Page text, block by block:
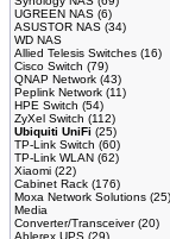
UGREEN NAS (6)
ASUSTOR NAS (34)
WD NAS
Allied Telesis Switches (16)
Cisco Switch (79)
QNAP Network (43)
Peplink Network (11)
HPE Switch (54)
ZyXel Switch (112)
Ubiquiti UniFi (25)
TP-Link Switch (60)
TP-Link WLAN (62)
Xiaomi (22)
Cabinet Rack (176)
Moxa Network Solutions (25)
Media
Converter/Transceiver(20)
Ablerex UPS (29)